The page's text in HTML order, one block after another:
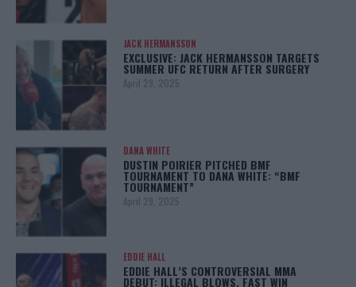
JACK HERMANSSON
EXCLUSIVE: JACK HERMANSSON TARGETS
SUMMER UFC RETURN AFTER SURGERY
April 29, 2025
DANA WHITE
DUSTIN POIRIER PITCHED BMF
TOURNAMENT TO DANA WHITE: “BMF
TOURNAMENT”
April 29, 2025
EDDIE HALL
EDDIE HALL’S CONTROVERSIAL MMA
DEBUT: ILLEGAL BLOWS, FAST WIN